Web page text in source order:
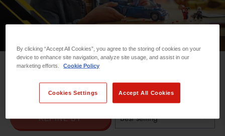
Lego DC
REFINE BY
By clicking “Accept All Cookies”, you agree to the storing of cookies on your
device to enhance site navigation, analyze site usage, and assist in our
marketing efforts.
Cookie Policy
Accept All Cookies
Cookies Settings